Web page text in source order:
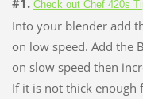
Check out Chef 420s
Into your blender add
on low speed. Add the
on slow speed then
If it is not thick